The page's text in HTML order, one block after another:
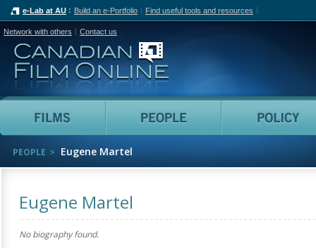
e-Lab at AU Build an e-Portfolio Find useful tools and resources
Network with others Contact us
Canadian Film Online
Films People
PEOPLE Eugene Martel
Eugene Martel
No biography found.